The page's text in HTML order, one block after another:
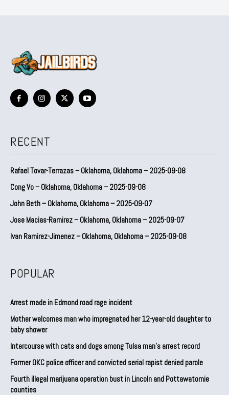
RECENT
Rafael Tovar-Terrazas – Oklahoma, Oklahoma – 2025-09-08
Cong Vo – Oklahoma, Oklahoma – 2025-09-08
John Beth – Oklahoma, Oklahoma – 2025-09-07
Jose Macias-Ramirez – Oklahoma, Oklahoma – 2025-09-07
Ivan Ramirez-Jimenez – Oklahoma, Oklahoma – 2025-09-08
POPULAR
Arrest made in Edmond road rage incident
Mother welcomes man who impregnated her 12-year-old daughter to
baby shower
Intercourse with cats and dogs among Tulsa man’s arrest record
Former OKC police officer and convicted serial rapist denied parole
Fourth illegal marijuana operation bust in Lincoln and Pottawatomie
counties